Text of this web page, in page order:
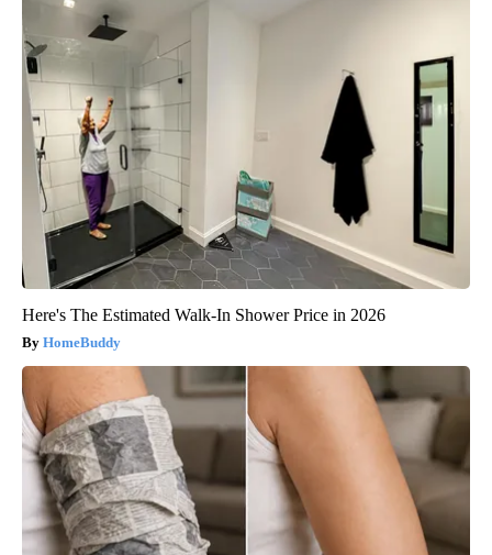
Here's The Estimated Walk-In Shower Price in 2026
HomeBuddy